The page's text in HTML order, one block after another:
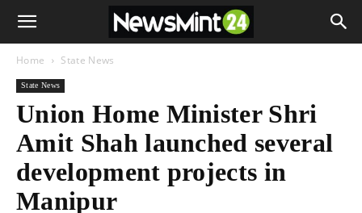
Home State News
State News
Union Home Minister Shri
Amit Shah launched several
development projects in
Manipur